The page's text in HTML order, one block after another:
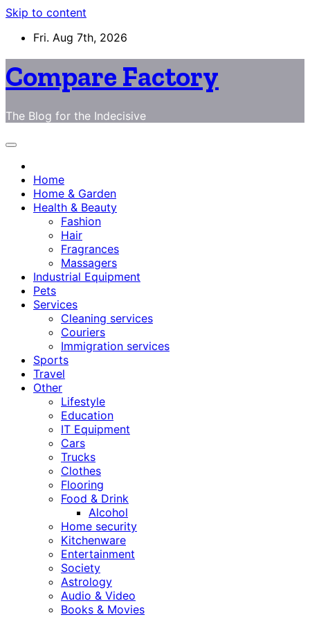
Skip to content
Fri. Aug 7th, 2026
Compare Factory
The Blog for the Indecisive
Home
Home & Garden
Health & Beauty
Fashion
Hair
Fragrances
Massagers
Industrial Equipment
Pets
Services
Cleaning services
Couriers
Immigration services
Sports
Travel
Other
Lifestyle
Education
IT Equipment
Cars
Trucks
Clothes
Flooring
Food & Drink
Alcohol
Home security
Kitchenware
Entertainment
Society
Astrology
Audio & Video
Books & Movies